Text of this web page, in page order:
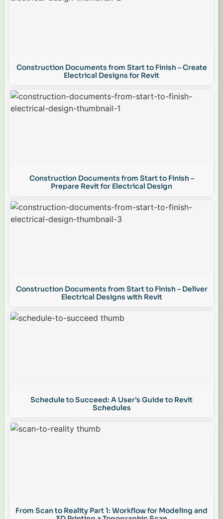
Construction Documents from Start to Finish – Create
Electrical Designs for Revit
Construction Documents from Start to Finish –
Prepare Revit for Electrical Design
Construction Documents from Start to Finish – Deliver
Electrical Designs with Revit
Schedule to Succeed: A User’s Guide to Revit
Schedules
From Scan to Reality Part 1: Workflow for Modeling and